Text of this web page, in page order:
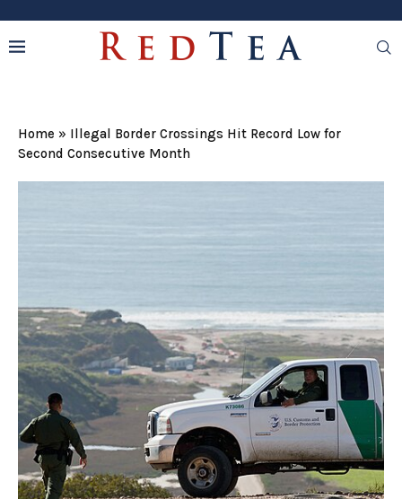
Home » Illegal Border Crossings Hit Record Low for
Second Consecutive Month